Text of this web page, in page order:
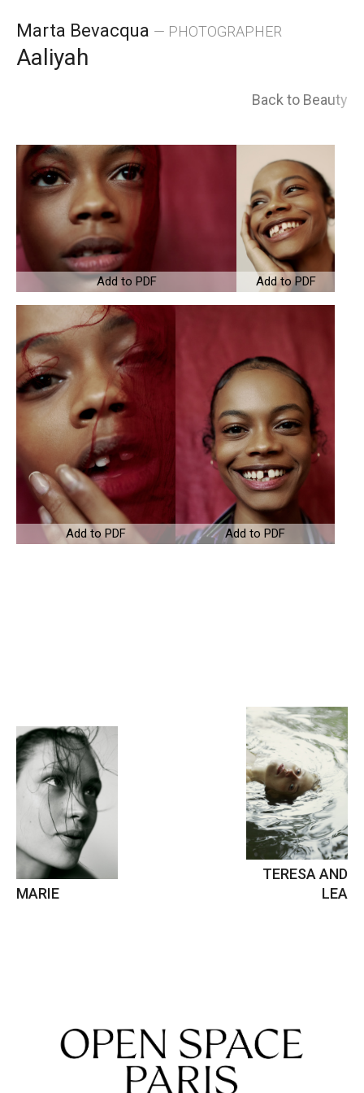
Marta Bevacqua — PHOTOGRAPHER
Aaliyah
Back to Beauty
Add to PDF Add to PDF
Add to PDF Add to PDF
MARIE
TERESA AND
LEA